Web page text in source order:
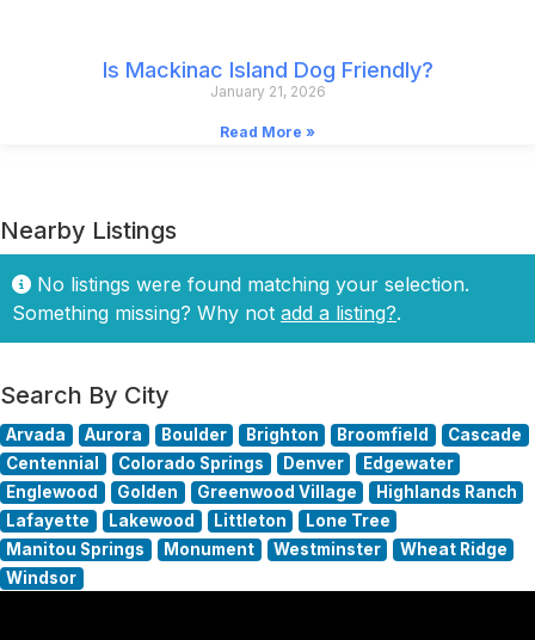
Is Mackinac Island Dog Friendly?
January 21, 2026
Read More »
Nearby Listings
No listings were found matching your selection.
Something missing? Why not add a listing?.
Search By City
Arvada Aurora Boulder Brighton Broomfield
Cascade
Centennial
Colorado Springs Denver
Edgewater
Englewood
Golden Greenwood Village
Highlands Ranch
Lafayette
Lakewood Littleton
Lone Tree
Manitou Springs
Monument Westminster
Wheat Ridge
Windsor